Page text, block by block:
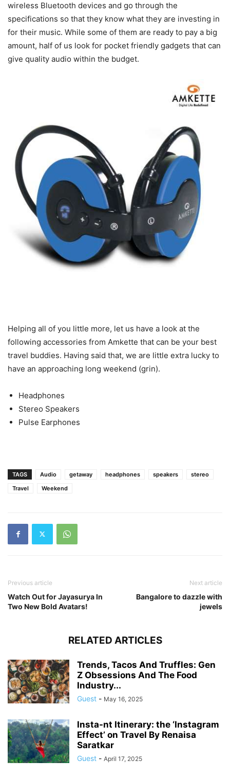
wireless Bluetooth devices and go through the
specifications so that they know what they are investing in
for their music. While some of them are ready to pay a big
amount, half of us look for pocket friendly gadgets that can
give quality audio within the budget.
Helping all of you little more, let us have a look at the
following accessories from Amkette that can be your best
travel buddies. Having said that, we are little extra lucky to
have an approaching long weekend (grin).
Headphones
Stereo Speakers
Pulse Earphones
TAGS Audio getaway headphones speakers
stereo
Travel
Weekend
Previous article
Watch Out for Jayasurya In
Two New Bold Avatars!
Next article
Bangalore to dazzle with
jewels
RELATED ARTICLES
Trends, Tacos And Truffles: Gen
Z Obsessions And The Food
Industry...
Guest - May 16, 2025
Insta-nt Itinerary: the ‘Instagram
Effect’ on Travel By Renaisa
Saratkar
Guest - April 17, 2025